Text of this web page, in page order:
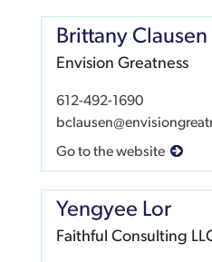
Brittany Clausen
Envision Greatness
612-492-1690
Go to the website
Yengyee Lor
Faithful Consulting